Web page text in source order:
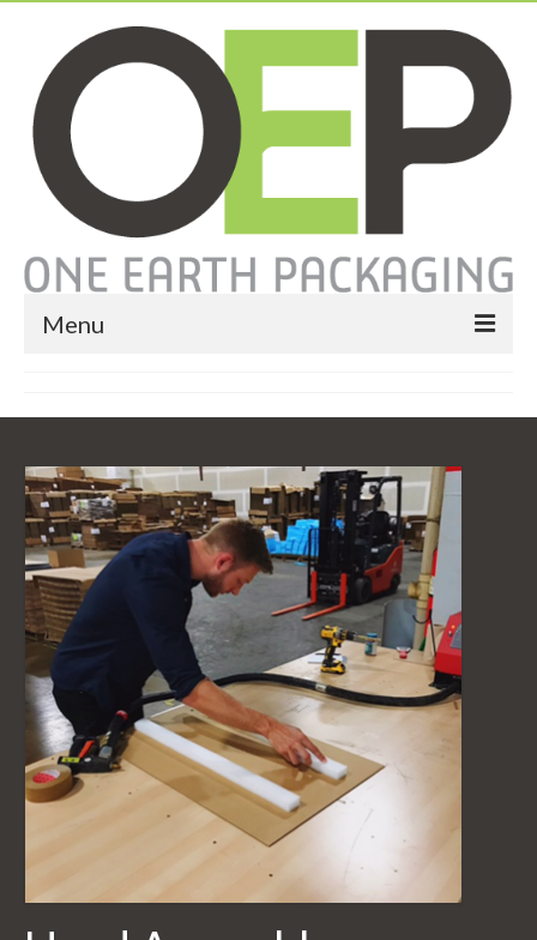
Menu
Services
Expendable Packaging
Returnables
Hand Assembly
Returnable Steel Rack Systems
Fulfillment
Warehousing & Inventory Management